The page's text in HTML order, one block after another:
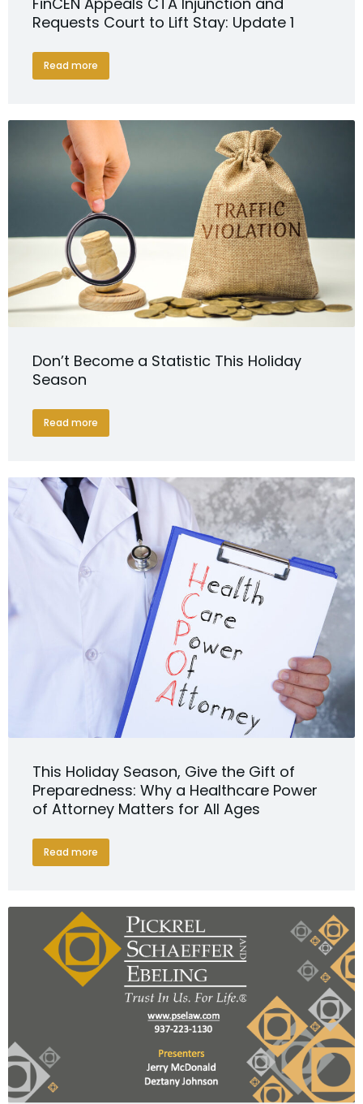
Requests Court to Lift Stay: Update 1
Read more
Don’t Become a Statistic This Holiday
Season
Read more
This Holiday Season, Give the Gift of
Preparedness: Why a Healthcare Power
of Attorney Matters for All Ages
Read more